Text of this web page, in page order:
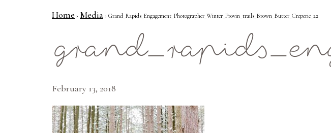
Home › Media › Grand_Rapids_Engagement_Photographer_Winter_Provin_trails_Brown_Butter_Creperie_22
February 13, 2018